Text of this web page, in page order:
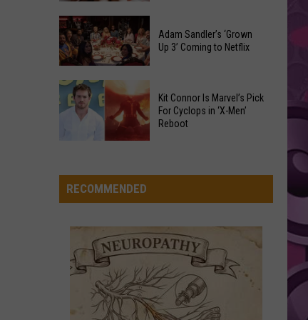
Pink
Pantheress
STATESIDE FT ZARA LARSSON
Pink Pantheress
VIEW ALL RECENTLY PLAYED SONGS
Changed
After
Their
Initial
Release
Yakima
Valley
Library
Challenge
Sees
Record
Adam
Sandler’s
‘Grown
Up
Coming
to
Adam Sandler’s ‘Grown
Up 3’ Coming to Netflix
Is
Marvel’s
Cyclops
Kit Connor Is Marvel’s Pick
For Cyclops in ‘X-Men’
Reboot
RECOMMENDED